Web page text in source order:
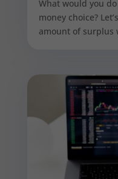
What would you
money choice?
amount of surplus